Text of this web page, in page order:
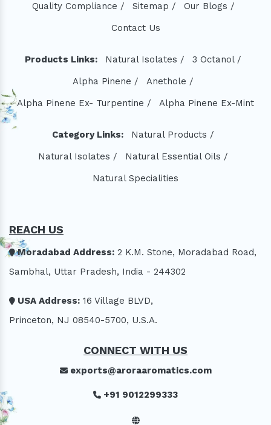
Quality Compliance /
Sitemap /
Our Blogs /
Contact Us
Products Links: Natural Isolates /
3 Octanol /
Alpha Pinene /
Anethole /
Alpha Pinene Ex- Turpentine /
Alpha Pinene Ex-Mint
Category Links:
Natural Products /
Natural Isolates /
Natural Essential Oils /
Natural Specialities
REACH US
Moradabad Address: 2 K.M. Stone, Moradabad Road,
Sambhal, Uttar Pradesh, India - 244302
USA Address: 16 Village BLVD,
Princeton, NJ 08540-5700, U.S.A.
CONNECT WITH US
exports@aroraaromatics.com
+91 9012299333